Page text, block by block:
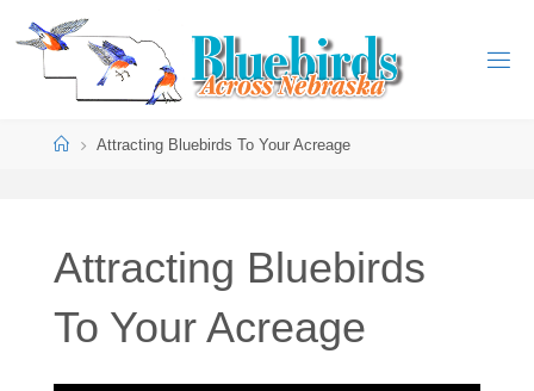
Attracting Bluebirds To Your Acreage
Attracting Bluebirds
To Your Acreage